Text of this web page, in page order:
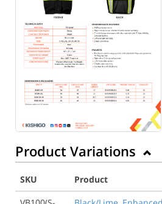
Product Variations
SKU
Product